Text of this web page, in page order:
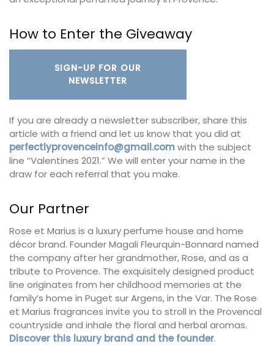
How to Enter the Giveaway
SIGN-UP FOR OUR
NEWSLETTER
If you are already a newsletter subscriber, share this
article with a friend and let us know that you did at
perfectlyprovenceinfo@gmail.comwith the subject
line “Valentines 2021.” We will enter your name in the
draw for each referral that you make.
Our Partner
Rose et Marius is a luxury perfume house and home
décor brand. Founder Magali Fleurquin-Bonnard named
the company after her grandmother, Rose, and as a
tribute to Provence. The exquisitely designed product
line originates from her childhood memories at the
family’s home in Puget sur Argens, in the Var. The Rose
et Marius fragrances invite you to stroll in the Provencal
countryside and inhale the floral and herbal aromas.
Discover this luxury brand and the founder.